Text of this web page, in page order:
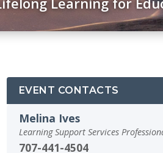
EVENT CONTACTS
Melina Ives
Learning Support Services
707-441-4504